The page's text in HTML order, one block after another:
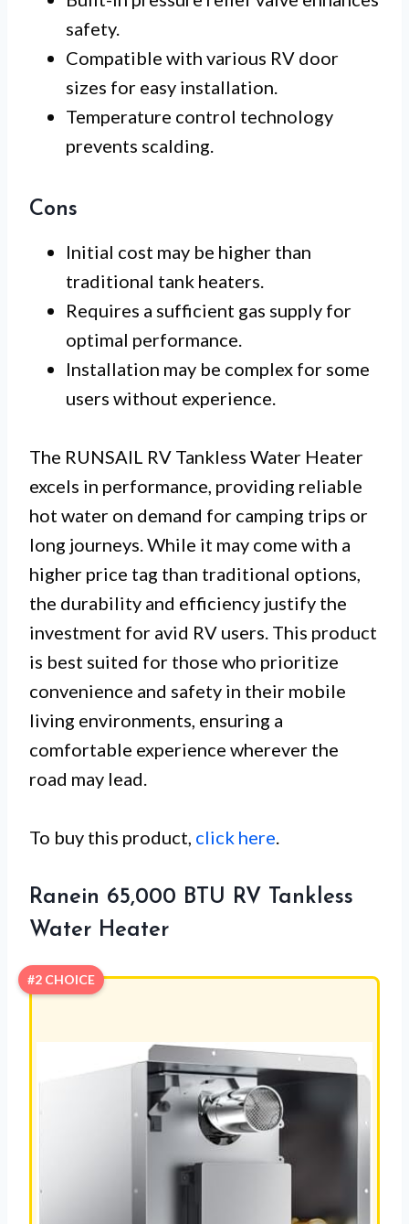
safety.
Compatible with various RV door
sizes for easy installation.
Temperature control technology
prevents scalding.
Cons
Initial cost may be higher than
traditional tank heaters.
Requires a sufficient gas supply for
optimal performance.
Installation may be complex for some
users without experience.
The RUNSAIL RV Tankless Water Heater
excels in performance, providing reliable
hot water on demand for camping trips or
long journeys. While it may come with a
higher price tag than traditional options,
the durability and efficiency justify the
investment for avid RV users. This product
is best suited for those who prioritize
convenience and safety in their mobile
living environments, ensuring a
comfortable experience wherever the
road may lead.
To buy this product, click here.
Ranein 65,000 BTU RV Tankless
Water Heater
#2 CHOICE